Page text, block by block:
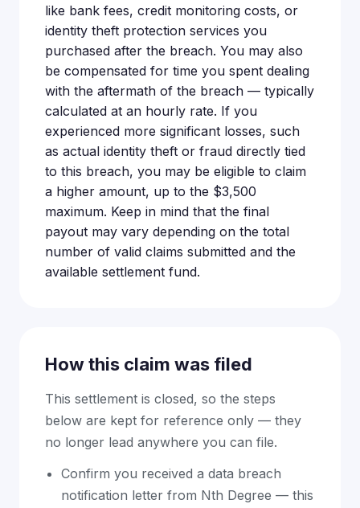
like bank fees, credit monitoring costs, or
identity theft protection services you
purchased after the breach. You may also
be compensated for time you spent dealing
with the aftermath of the breach — typically
calculated at an hourly rate. If you
experienced more significant losses, such
as actual identity theft or fraud directly tied
to this breach, you may be eligible to claim
a higher amount, up to the $3,500
maximum. Keep in mind that the final
payout may vary depending on the total
number of valid claims submitted and the
available settlement fund.
How this claim was filed
This settlement is closed, so the steps
below are kept for reference only — they
no longer lead anywhere you can file.
Confirm you received a data breach
notification letter from Nth Degree — this